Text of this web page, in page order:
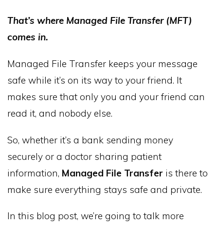
That’s where Managed File Transfer (MFT)
comes in.
Managed File Transfer keeps your message
safe while it’s on its way to your friend. It
makes sure that only you and your friend can
read it, and nobody else.
So, whether it’s a bank sending money
securely or a doctor sharing patient
information, Managed File Transfer is there to
make sure everything stays safe and private.
In this blog post, we’re going to talk more